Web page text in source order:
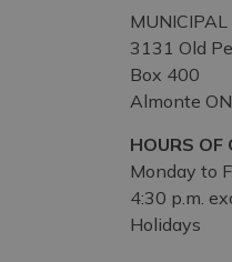
MUNICIPAL
3131 Old
Box 400
Almonte
HOURS OF
Monday to
4:30 p.m.
Holidays